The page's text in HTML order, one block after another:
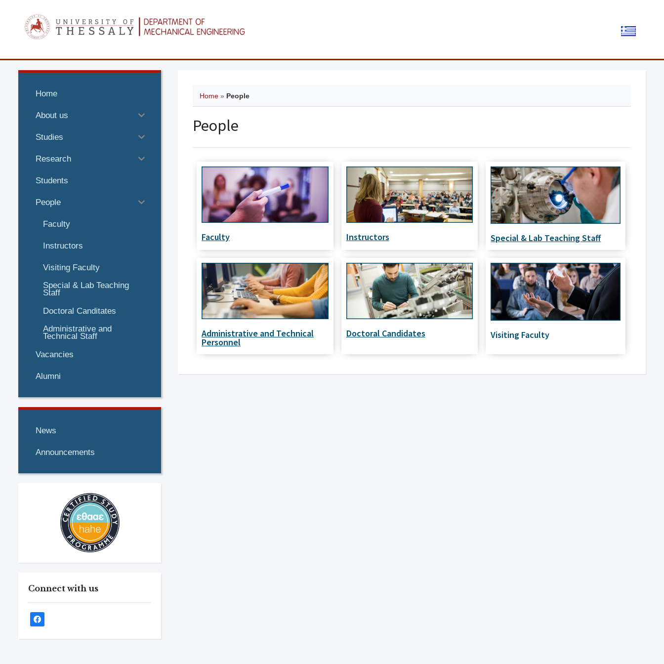
Home
About us
Studies
Research
Students
People
Faculty
Instructors
Visiting Faculty
Special & Lab Teaching
Staff
Doctoral Canditates
Administrative and
Technical Staff
Vacancies
Alumni
News
Announcements
Connect with us
Home» People
People
Faculty Instructors Special & Lab Teaching Staff
Administrative and Technical
Personnel
Doctoral Candidates Visiting Faculty